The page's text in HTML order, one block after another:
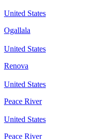
United States
Ogallala
United States
Renova
United States
Peace River
United States
Peace River